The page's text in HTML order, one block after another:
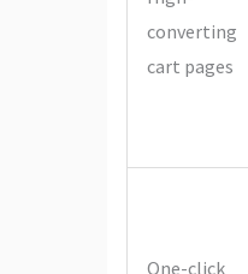
converting
cart pages
One-click